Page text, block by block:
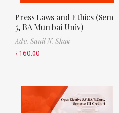
Press Laws and Ethics (Sem
5, BA Mumbai Univ)
Adv. Sunil N. Shah
₹160.00